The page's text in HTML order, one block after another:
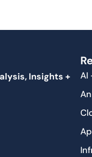
Insights +
AI